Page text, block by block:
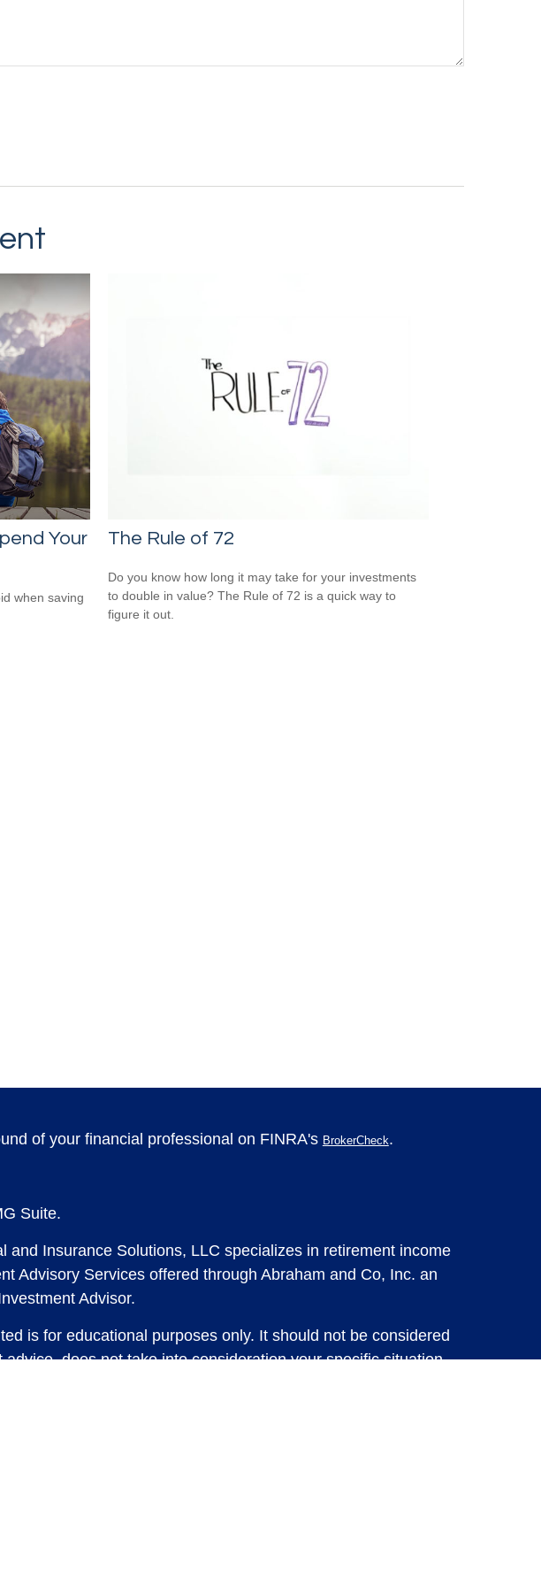
Your
when saving
The Rule of 72
Do you know how long it may take for your investments
to double in value? The Rule of 72 is a quick way to
figure it out.
of your financial professional on FINRA's BrokerCheck.
Suite.
and Insurance Solutions, LLC specializes in retirement income
Advisory Services offered through Abraham and Co, Inc. an
Advisor.
is for educational purposes only. It should not be considered
advice, does not take into consideration your specific situation,